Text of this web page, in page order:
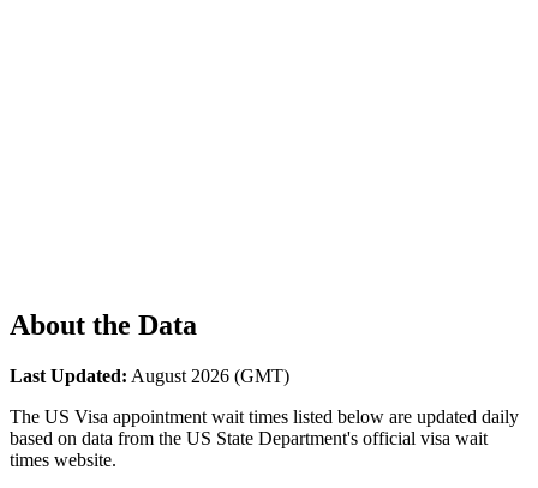
About the Data
Last Updated: August 2026 (GMT)
The US Visa appointment wait times listed below are updated daily
based on data from the US State Department's official visa wait
times website.